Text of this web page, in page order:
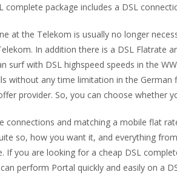
complete package includes a DSL
at the Telekom is usually no longer
In addition there is a DSL Flatrate
surf with DSL highspeed speeds in the
without any time limitation in the
provider. So, you can choose whether
connections and matching a mobile flat
so, how you want it, and everything
If you are looking for a cheap DSL
perform Portal quickly and easily on a